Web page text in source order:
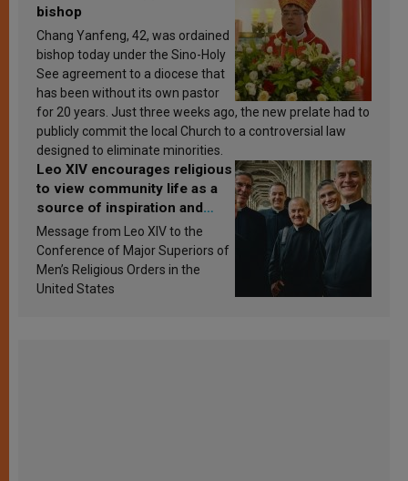
bishop
Chang Yanfeng, 42, was ordained
bishop today under the Sino-Holy
See agreement to a diocese that
has been without its own pastor
for 20 years. Just three weeks ago, the new prelate had to
publicly commit the local Church to a controversial law
designed to eliminate minorities.
Leo XIV encourages religious
to view community life as a
source of inspiration and
sanctification
Message from Leo XIV to the
Conference of Major Superiors of
Men’s Religious Orders in the
United States